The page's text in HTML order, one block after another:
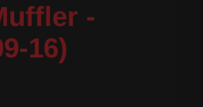
-
16)